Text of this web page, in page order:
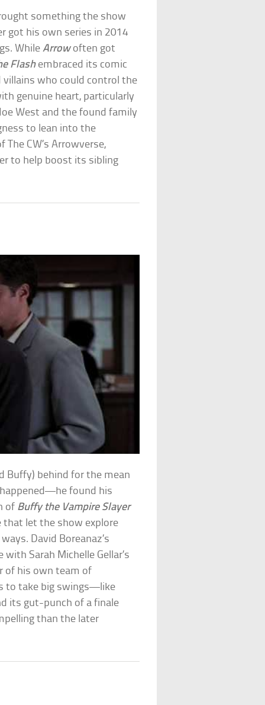
something the show
got his own series in 2014
WhileArrowoften got
Flashembraced its comic
who could control the
genuine heart, particularly
West and the found family
to lean into the
CW’s Arrowverse,
to help boost its sibling
Buffy) behind for the mean
found his
of Buffy the Vampire Slayer
that let the show explore
David Boreanaz’s
Sarah Michelle Gellar’s
of his own team of
to take big swings—like
its gut-punch of a finale
than the later